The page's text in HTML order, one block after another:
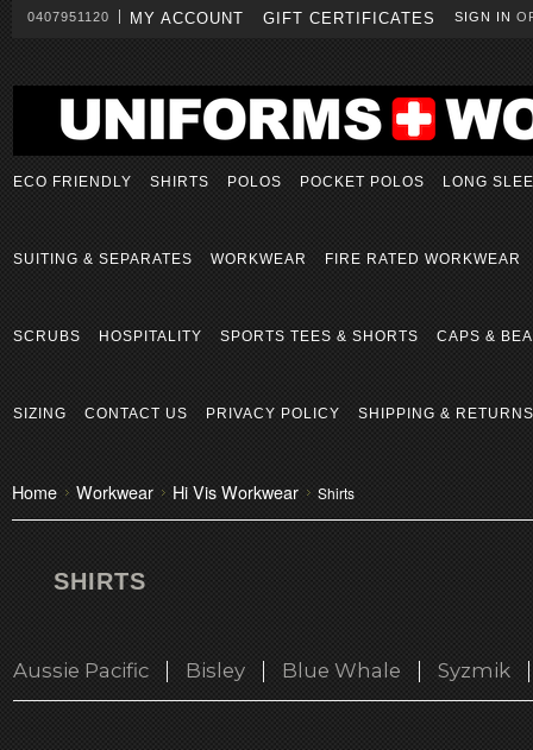
0407951120 MY ACCOUNT GIFT CERTIFICATES SIGN IN
ECO FRIENDLY SHIRTS POLOS POCKET POLOS LONG
SUITING & SEPARATES WORKWEAR FIRE RATED WORKWEAR
SCRUBS HOSPITALITY SPORTS TEES & SHORTS CAPS &
SIZING CONTACT US PRIVACY POLICY SHIPPING & RETURNS
Home Workwear Hi Vis Workwear Shirts
SHIRTS
Aussie Pacific Bisley Blue Whale Syzmik